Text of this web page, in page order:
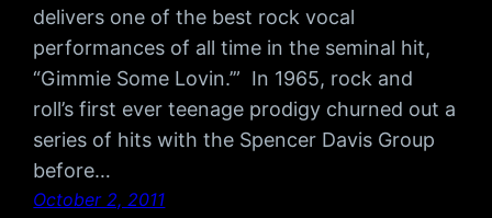
delivers one of the best rock vocal
performances of all time in the seminal hit,
“Gimmie Some Lovin.’” In 1965, rock and
roll’s first ever teenage prodigy churned out a
series of hits with the Spencer Davis Group
before…
October 2, 2011